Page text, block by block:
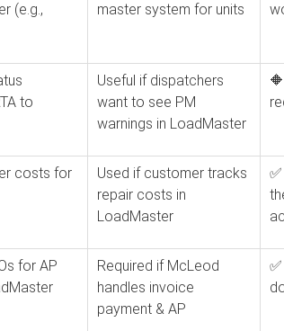
(e.g.,
master system for units
to
Useful if dispatchers
want to see PM
warnings in LoadMaster
costs for
Used if customer tracks
repair costs in
LoadMaster
for AP
Required if McLeod
handles invoice
payment & AP